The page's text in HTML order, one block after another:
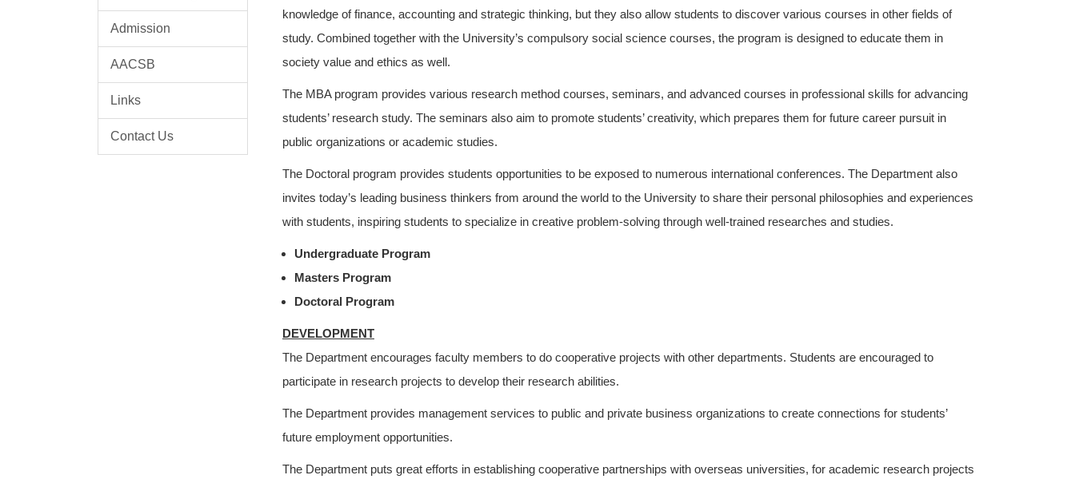
Admission
AACSB
Links
Contact Us
knowledge of finance, accounting and strategic thinking, but they also allow students to discover various courses in other fields of
study. Combined together with the University’s compulsory social science courses, the program is designed to educate them in
society value and ethics as well.
The MBA program provides various research method courses, seminars, and advanced courses in professional skills for advancing
students’ research study. The seminars also aim to promote students’ creativity, which prepares them for future career pursuit in
public organizations or academic studies.
The Doctoral program provides students opportunities to be exposed to numerous international conferences. The Department also
invites today’s leading business thinkers from around the world to the University to share their personal philosophies and experiences
with students, inspiring students to specialize in creative problem-solving through well-trained researches and studies.
Undergraduate Program
Masters Program
Doctoral Program
DEVELOPMENT
The Department encourages faculty members to do cooperative projects with other departments. Students are encouraged to
participate in research projects to develop their research abilities.
The Department provides management services to public and private business organizations to create connections for students’
future employment opportunities.
The Department puts great efforts in establishing cooperative partnerships with overseas universities, for academic research projects